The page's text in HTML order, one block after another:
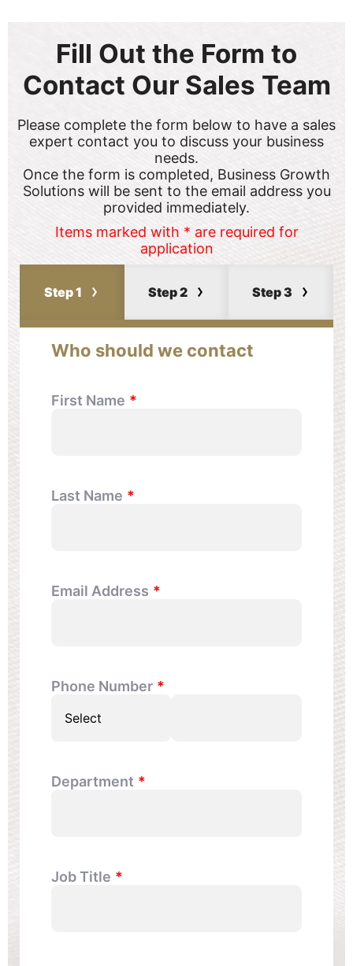
Fill Out the Form to
Contact Our Sales Team
Please complete the form below to have a sales
expert contact you to discuss your business
needs.
Once the form is completed, Business Growth
Solutions will be sent to the email address you
provided immediately.
Items marked with * are required for
application
Step 1 Step 2 Step 3
Who should we contact
First Name
Last Name
Email Address
Phone Number
Department
Job Title